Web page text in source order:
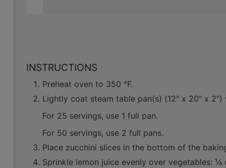
INSTRUCTIONS
Preheat oven to 350 °F.
Lightly coat steam table pan(s) (12" x 20" x
For 25 servings, use 1 full pan.
For 50 servings, use 2 full pans.
Place zucchini slices in the bottom of the
Sprinkle lemon juice evenly over vegetables: